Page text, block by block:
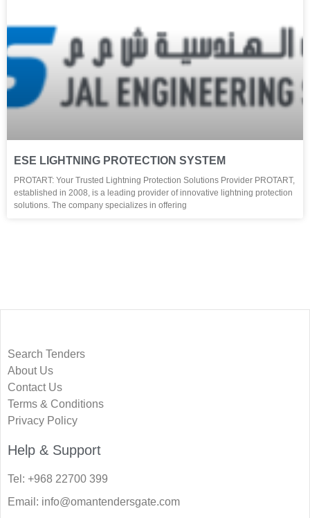
ESE LIGHTNING PROTECTION SYSTEM
PROTART: Your Trusted Lightning Protection Solutions Provider PROTART,
established in 2008, is a leading provider of innovative lightning protection
solutions. The company specializes in offering
Search Tenders
About Us
Contact Us
Terms & Conditions
Privacy Policy
Help & Support
Tel: +968 22700 399
Email: info@omantendersgate.com